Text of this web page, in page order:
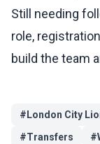
Still needing
role,
build the team
# London City
#Transfers #